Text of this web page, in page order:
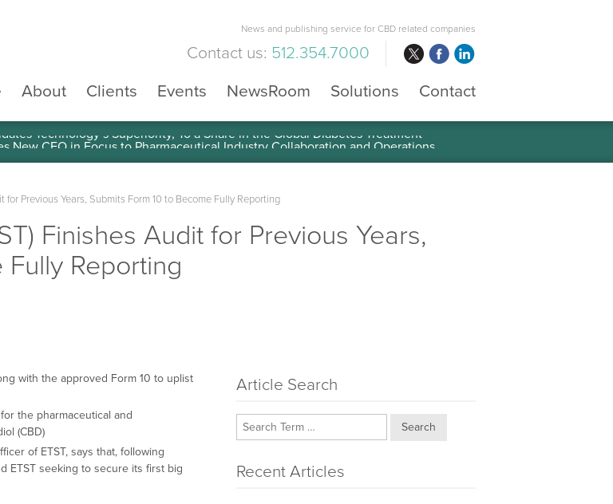
News and publishing service for CBD related companies
Contact us: 512.354.7000
About Clients Events NewsRoom Solutions Contact
Technology’s Superiority, To a Share in the Global Diabetes Treatment
for Previous Years, Submits Form 10 to Become Fully Reporting
Finishes Audit for Previous Years,
Reporting
with the approved Form 10 to uplist
the pharmaceutical and
(CBD)
of ETST, says that, following
ETST seeking to secure its first big
Article Search
Search
Recent Articles